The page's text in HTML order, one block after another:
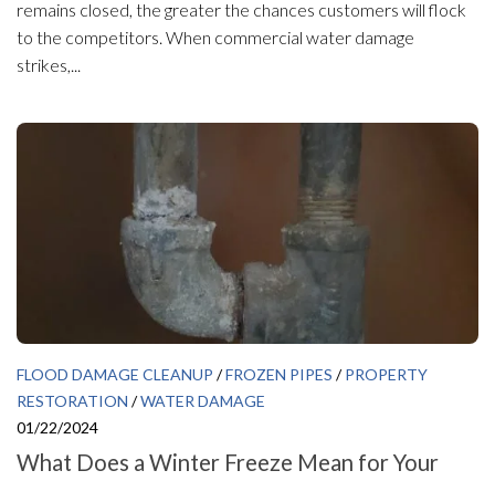
remains closed, the greater the chances customers will flock
to the competitors. When commercial water damage
strikes,...
FLOOD DAMAGE CLEANUP /FROZEN PIPES /PROPERTY
RESTORATION /WATER DAMAGE
01/22/2024
What Does a Winter Freeze Mean for Your